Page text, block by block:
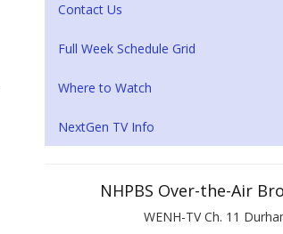
Contact Us
Full Week Schedule Grid
Where to Watch
NextGen TV Info
NHPBS Over-the-Air
WENH-TV Ch. 11